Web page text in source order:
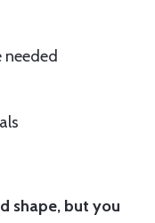
needed
shape, but you